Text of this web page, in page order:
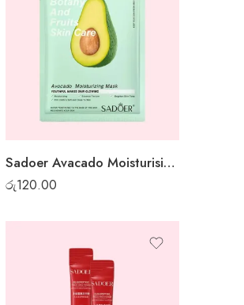
Sadoer Avacado Moisturising Sheet Mask
රු120.00